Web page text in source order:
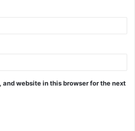
and website in this browser for the next